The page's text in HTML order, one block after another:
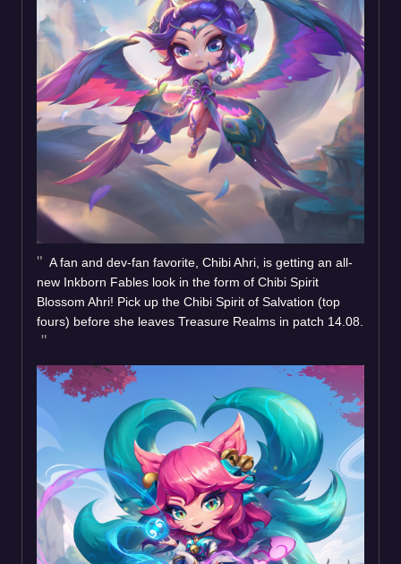
A fan and dev-fan favorite, Chibi Ahri, is getting an all-
new Inkborn Fables look in the form of Chibi Spirit
Blossom Ahri! Pick up the Chibi Spirit of Salvation (top
fours) before she leaves Treasure Realms in patch 14.08.